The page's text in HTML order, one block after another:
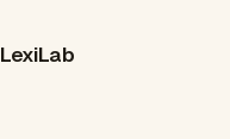
LexiLab